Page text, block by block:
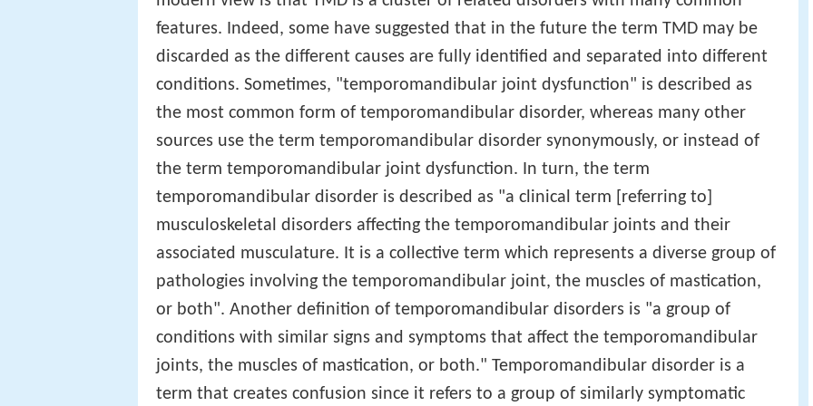
features. Indeed, some have suggested that in the future the term TMD may be
discarded as the different causes are fully identified and separated into different
conditions. Sometimes, "temporomandibular joint dysfunction" is described as
the most common form of temporomandibular disorder, whereas many other
sources use the term temporomandibular disorder synonymously, or instead of
the term temporomandibular joint dysfunction. In turn, the term
temporomandibular disorder is described as "a clinical term [referring to]
musculoskeletal disorders affecting the temporomandibular joints and their
associated musculature. It is a collective term which represents a diverse group of
pathologies involving the temporomandibular joint, the muscles of mastication,
or both". Another definition of temporomandibular disorders is "a group of
conditions with similar signs and symptoms that affect the temporomandibular
joints, the muscles of mastication, or both." Temporomandibular disorder is a
term that creates confusion since it refers to a group of similarly symptomatic